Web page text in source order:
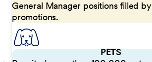
General Manager positions filled
promotions.
PETS